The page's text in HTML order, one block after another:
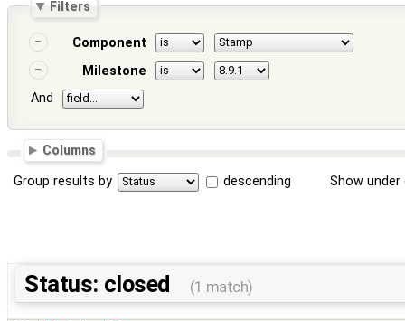
Filters
Component
Milestone
And
Columns
Group results by descending Show
Status: closed (1 match)